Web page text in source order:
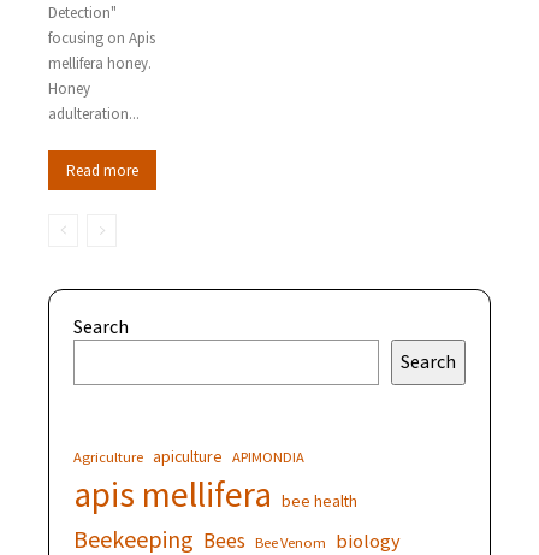
Detection"
focusing on Apis
mellifera honey.
Honey
adulteration...
Read more
Search
Search
Agriculture apiculture APIMONDIA
apis mellifera bee health
Beekeeping Bees Bee Venom biology